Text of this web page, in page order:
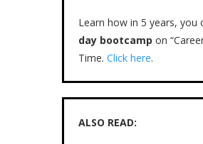
Learn how in 5 years,
day bootcamp on
Time. Click here.
ALSO READ: